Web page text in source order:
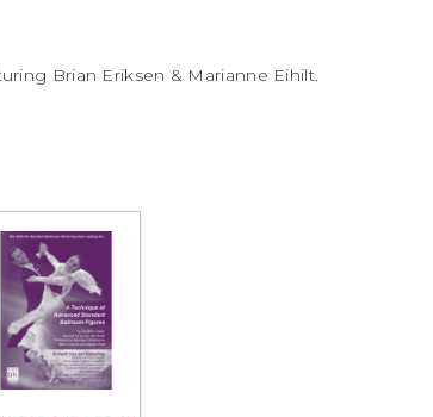
Brian Eriksen & Marianne Eihilt.